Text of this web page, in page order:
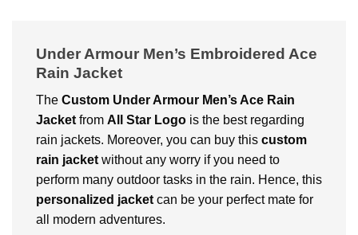
Under Armour Men’s Embroidered Ace
Rain Jacket
The Custom Under Armour Men’s Ace Rain
Jacket from All Star Logo is the best regarding
rain jackets. Moreover, you can buy this custom
rain jacket without any worry if you need to
perform many outdoor tasks in the rain. Hence, this
personalized jacket can be your perfect mate for
all modern adventures.